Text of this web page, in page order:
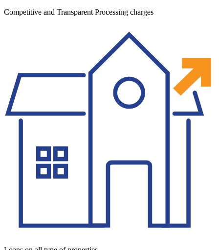
Competitive and Transparent Processing charges